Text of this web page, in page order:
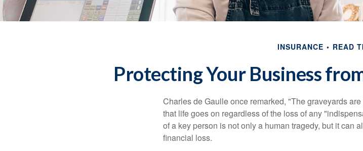
INSURANCE READ
Protecting Your Business
Charles de Gaulle once remarked, "The graveyards
that life goes on regardless of the loss of any
of a key person is not only a human tragedy, but it can
financial loss.